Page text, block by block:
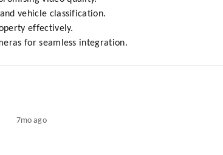
vehicle classification.
effectively.
for seamless integration.
7mo ago